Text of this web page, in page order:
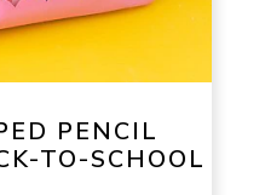
PENCIL
TO-SCHOOL